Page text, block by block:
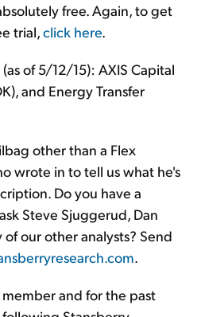
free. Again, to get
trial,click here.
of 5/12/15): AXIS Capital
and Energy Transfer
other than a Flex
wrote in to tell us what he's
Do you have a
Steve Sjuggerud, Dan
of our other analysts? Send
.
member and for the past